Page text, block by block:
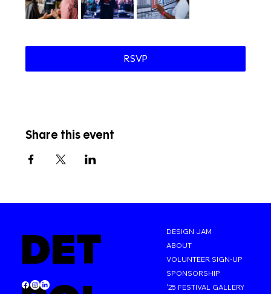
RSVP
Share this event
DET
DESIGN JAM
ABOUT
VOLUNTEER SIGN-UP
SPONSORSHIP
'25 FESTIVAL GALLERY